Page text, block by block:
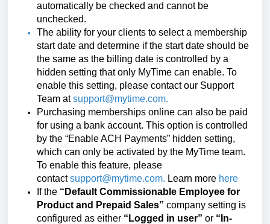
automatically be checked and cannot be
unchecked.
The ability for your clients to select a membership
start date and determine if the start date should be
the same as the billing date is controlled by a
hidden setting that only MyTime can enable. To
enable this setting, please contact our Support
Team atsupport@mytime.com.
Purchasing memberships online can also be paid
for using a bank account. This option is controlled
by the “Enable ACH Payments” hidden setting,
which can only be activated by the MyTime team.
To enable this feature, please
contactsupport@mytime.com. Learn more here
If the “Default Commissionable Employee for
Product and Prepaid Sales” company setting is
configured as either “Logged in user” or “In-